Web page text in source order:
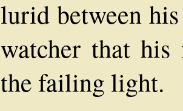
lurid between
watcher that
the failing light.